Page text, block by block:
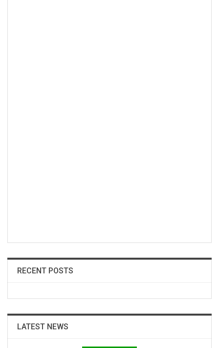
RECENT POSTS
LATEST NEWS